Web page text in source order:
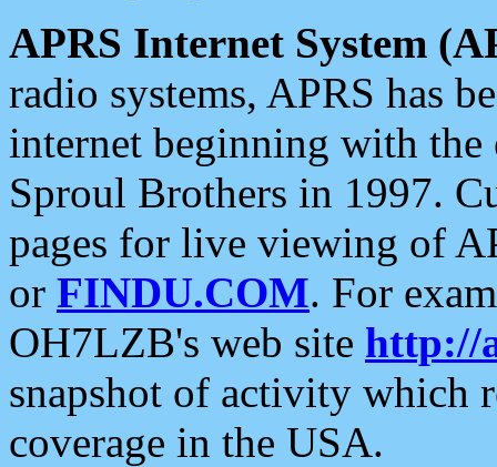
APRS Internet System
radio systems, APRS has
internet beginning with the
Sproul Brothers in 1997.
pages for live viewing of
or FINDU.COM. For
OH7LZB's web site http://
snapshot of activity which
coverage in the USA.